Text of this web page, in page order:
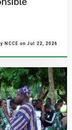
NCCE on Jul 22, 2026